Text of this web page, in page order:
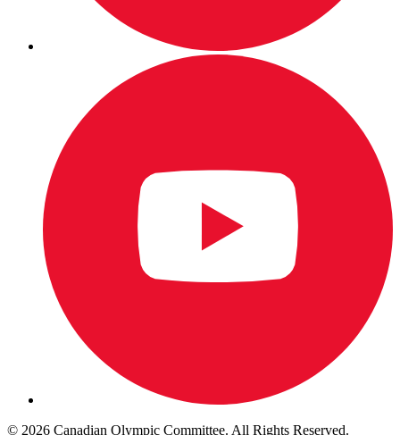
© 2026 Canadian Olympic Committee. All Rights Reserved.